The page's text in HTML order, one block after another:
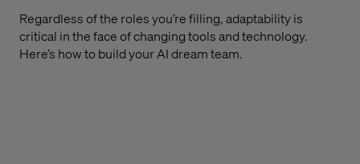
Regardless of the roles you’re filling, adaptability is
critical in the face of changing tools and technology.
Here’s how to build your AI dream team.